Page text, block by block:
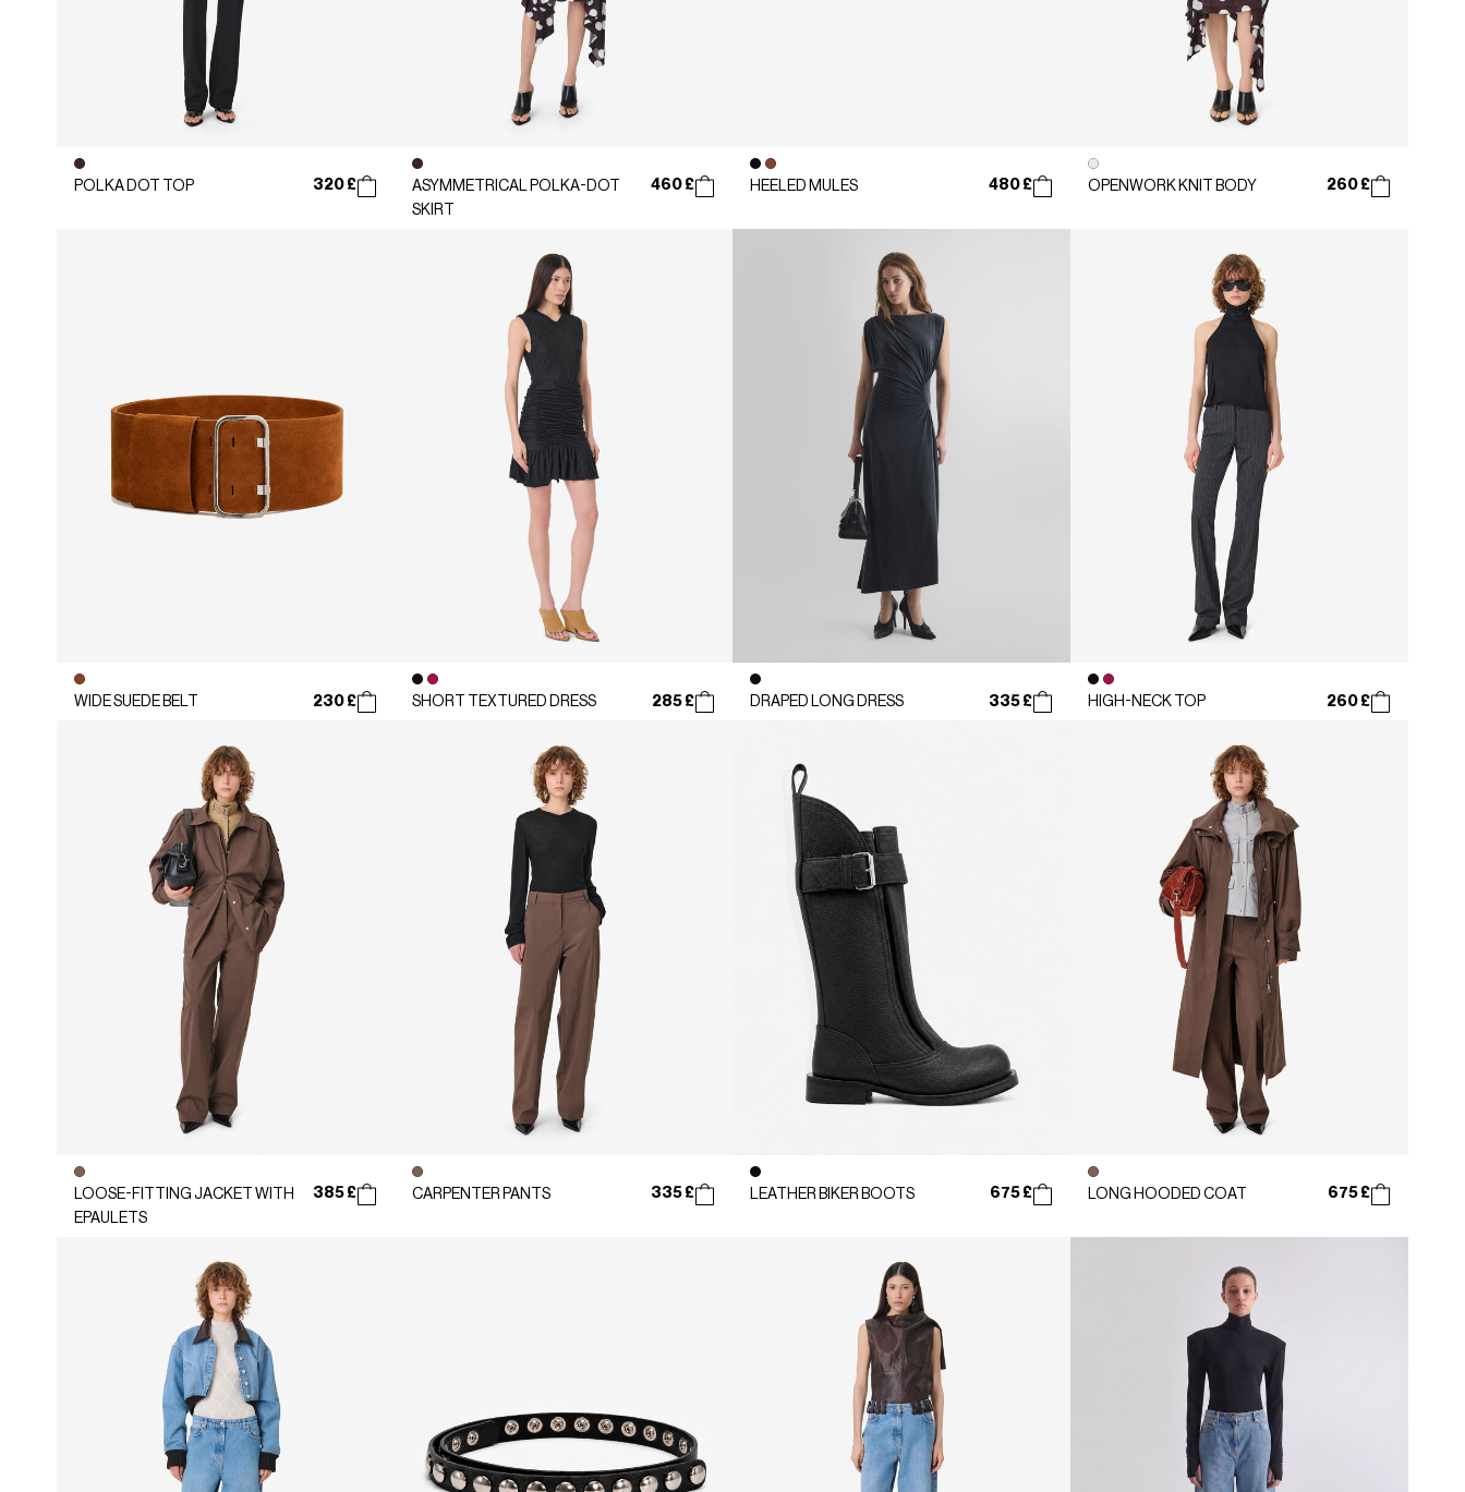
POLKA DOT TOP 320 £
ASYMMETRICAL POLKA-DOT
SKIRT
460 £ HEELED MULES 480 £ OPENWORK KNIT BODY 260 £
WIDE SUEDE BELT 230 £ SHORT TEXTURED DRESS 285 £ DRAPED LONG DRESS 335 £ HIGH-NECK TOP 260 £
LOOSE-FITTING JACKET WITH
EPAULETS
385 £ CARPENTER PANTS 335 £ LEATHER BIKER BOOTS 675 £ LONG HOODED COAT 675 £